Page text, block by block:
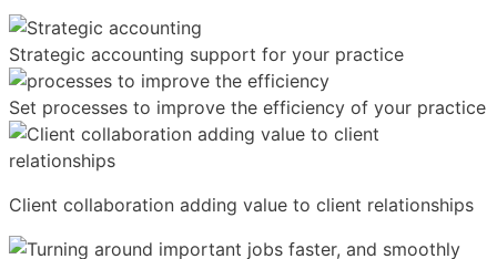
Strategic accounting support for your practice
Set processes to improve the efficiency of your practice
Client collaboration adding value to client relationships